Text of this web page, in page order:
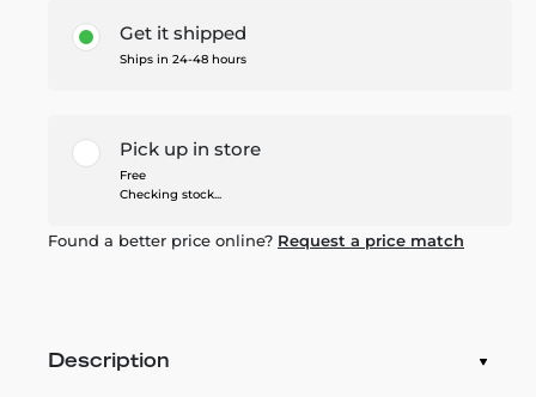
Get it shipped
Ships in 24-48 hours
Pick up in store
Free
Checking stock...
Found a better price online? Request a price match
Description